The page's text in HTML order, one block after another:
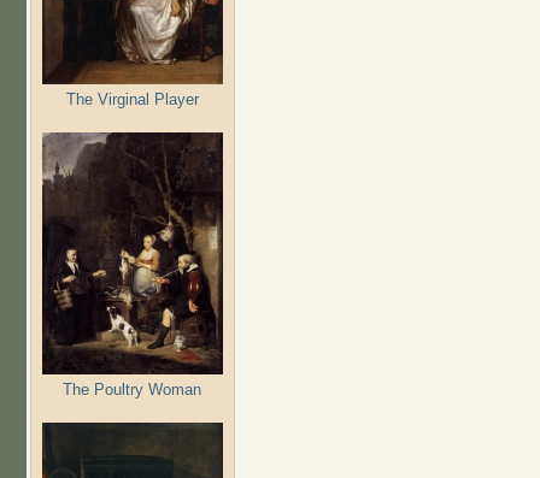
The Virginal Player
The Poultry Woman